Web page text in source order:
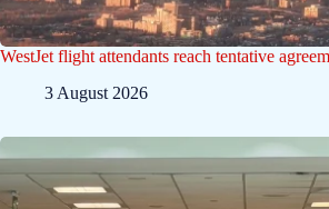
WestJet flight attendants reach tentative
3 August 2026